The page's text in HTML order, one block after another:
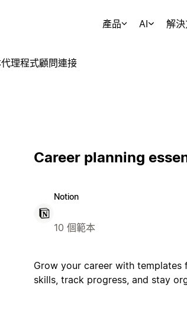
產品 AI 解
代理程式顧問連接
Career planning
Notion
10 個範本
Grow your career with
skills, track progress, and stay